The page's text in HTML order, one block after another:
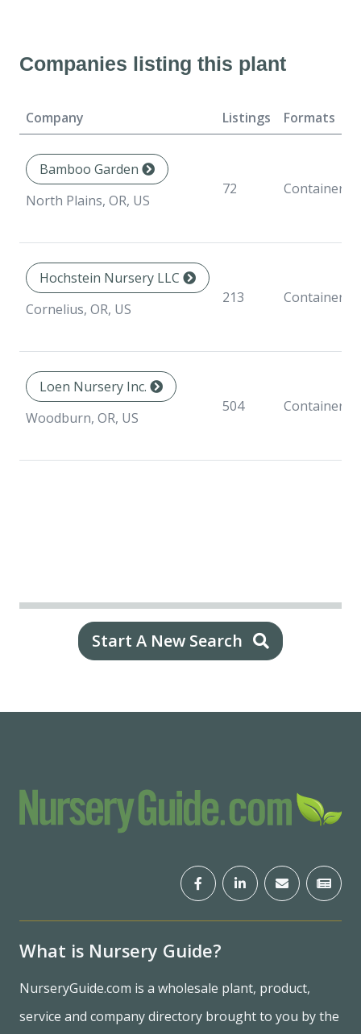
Companies listing this plant
Company Listings Formats
Bamboo Garden
North Plains, OR, US
72 Container
Hochstein Nursery LLC
Cornelius, OR, US
213 Container
Loen Nursery Inc.
Woodburn, OR, US
504 Container
Start A New Search
What is Nursery Guide?
NurseryGuide.com is a wholesale plant, product,
service and company directory brought to you by the